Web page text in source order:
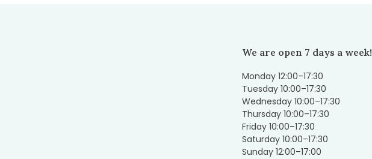
We are open 7 days a week!
Monday 12:00–17:30
Tuesday 10:00–17:30
Wednesday 10:00–17:30
Thursday 10:00–17:30
Friday 10:00–17:30
Saturday 10:00–17:30
Sunday 12:00–17:00